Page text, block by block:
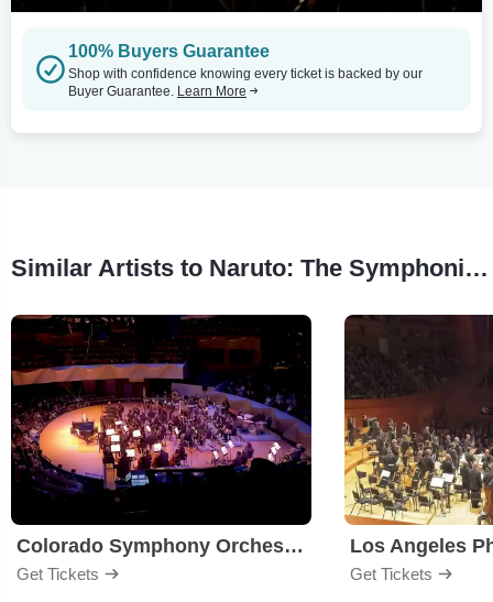
100% Buyers Guarantee
Shop with confidence knowing every ticket is backed by our
Buyer Guarantee. Learn More
Similar Artists to Naruto: The Symphonic Experience
Colorado Symphony Orchestra
Get Tickets
Los Angeles
Get Tickets